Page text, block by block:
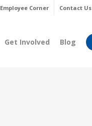
Employee Corner Contact Us
Get Involved Blog